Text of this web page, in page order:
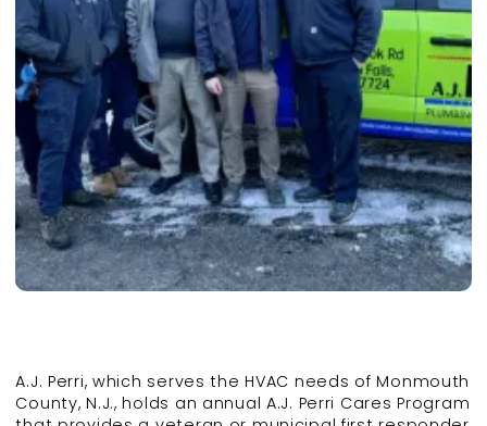
A.J. Perri, which serves the HVAC needs of Monmouth
County, N.J., holds an annual A.J. Perri Cares Program